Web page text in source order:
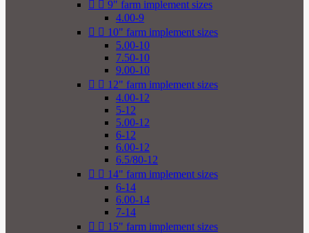
  9" farm implement sizes
4.00-9
  10" farm implement sizes
5.00-10
7.50-10
9.00-10
  12" farm implement sizes
4.00-12
5-12
5.00-12
6-12
6.00-12
6.5/80-12
  14" farm implement sizes
6-14
6.00-14
7-14
  15" farm implement sizes